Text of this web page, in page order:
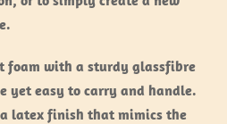
foam with a sturdy glassfibre
yet easy to carry and handle.
latex finish that mimics the